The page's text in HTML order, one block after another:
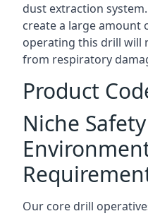
dust extraction
create a large amount
operating this drill will
from respiratory
Product
Niche
Our core drill